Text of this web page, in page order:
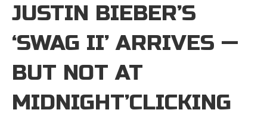
JUSTIN BIEBER’S
‘SWAG II’ ARRIVES —
BUT NOT AT
MIDNIGHT’CLICKING